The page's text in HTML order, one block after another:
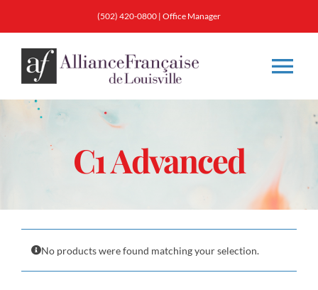
(502) 420-0800 | Office Manager
About
C1 Advanced
No products were found matching your selection.